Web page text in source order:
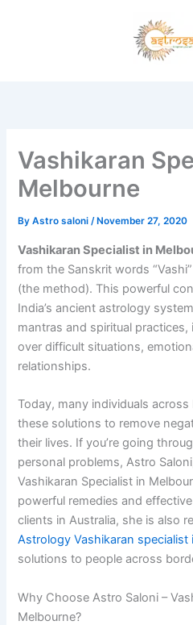
Vashikaran
Melbourne
ByAstro saloni/ November 27, 2020
Vashikaran Specialist in
from the Sanskrit words
(the method). This powerful
India’s ancient astrology
mantras and spiritual
over difficult situations,
relationships.
Today, many individuals
these solutions to remove
their lives. If you’re going
personal problems, Astro
Vashikaran Specialist in
powerful remedies and
clients in Australia, she is also
Astrology Vashikaran specialist
solutions to people across
Why Choose Astro Saloni –
Melbourne?